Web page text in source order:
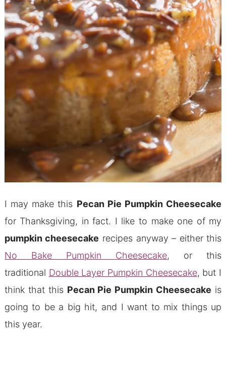
I may make this Pecan Pie Pumpkin Cheesecake
for Thanksgiving, in fact. I like to make one of my
pumpkin cheesecake recipes anyway – either this
No Bake Pumpkin Cheesecake, or this
traditional Double Layer Pumpkin Cheesecake, but I
think that this Pecan Pie Pumpkin Cheesecake is
going to be a big hit, and I want to mix things up
this year.